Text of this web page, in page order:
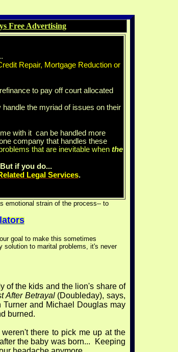
Free Advertising
Repair, Mortgage Reduction or
to pay off court allocated
the myriad of issues on their
with it can be handled more
company that handles these
that are inevitable when the
if you do...
Legal Services.
emotional strain of the process-- to
goal to make this sometimes
to marital problems, it's never
of the kids and the lion's share of
After Betrayal (Doubleday), says,
and Michael Douglas may
burned.
there to pick me up at the
the baby was born... Keeping